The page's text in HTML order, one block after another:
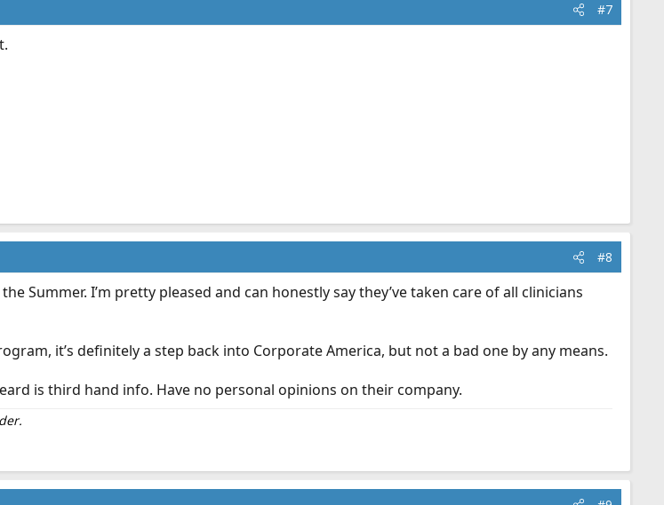
#7
#8
Summer. I’m pretty pleased and can honestly say they’ve taken care of all clinicians
it’s definitely a step back into Corporate America, but not a bad one by any means.
is third hand info. Have no personal opinions on their company.